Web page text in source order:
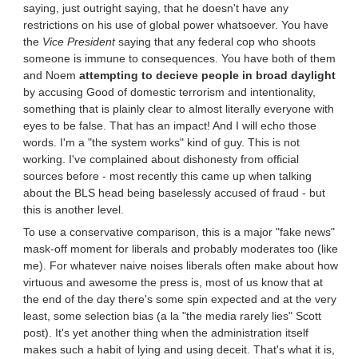
saying, just outright saying, that he doesn't have any
restrictions on his use of global power whatsoever. You have
the Vice Presidentsaying that any federal cop who shoots
someone is immune to consequences. You have both of them
and Noem attempting to decieve people in broad daylight
by accusing Good of domestic terrorism and intentionality,
something that is plainly clear to almost literally everyone with
eyes to be false. That has an impact! And I will echo those
words. I'm a "the system works" kind of guy. This is not
working. I've complained about dishonesty from official
sources before - most recently this came up when talking
about the BLS head being baselessly accused of fraud - but
this is another level.
To use a conservative comparison, this is a major "fake news"
mask-off moment for liberals and probably moderates too (like
me). For whatever naive noises liberals often make about how
virtuous and awesome the press is, most of us know that at
the end of the day there's some spin expected and at the very
least, some selection bias (a la "the media rarely lies" Scott
post). It's yet another thing when the administration itself
makes such a habit of lying and using deceit. That's what it is,